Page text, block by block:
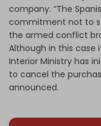
company. “The
commitment not to
the armed conflict
Although in this case
Interior Ministry has
to cancel the
announced.